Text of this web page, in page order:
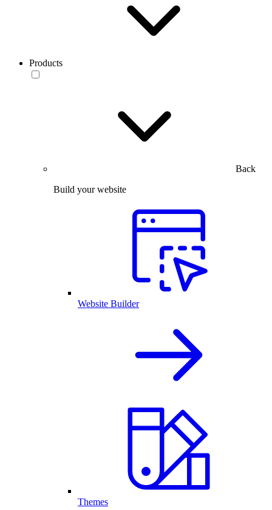
Products
Back
Build your website
Website Builder
Themes